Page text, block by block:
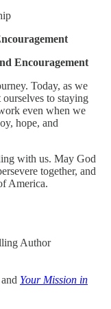
Encouragement
Today, as we
to staying
even when we
hope, and
with us. May God
together, and
America.
Author
and Your Mission in